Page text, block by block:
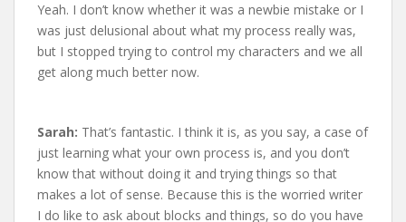
Yeah. I don’t know whether it was a newbie mistake or I
was just delusional about what my process really was,
but I stopped trying to control my characters and we all
get along much better now.
Sarah: That’s fantastic. I think it is, as you say, a case of
just learning what your own process is, and you don’t
know that without doing it and trying things so that
makes a lot of sense. Because this is the worried writer
I do like to ask about blocks and things, so do you have